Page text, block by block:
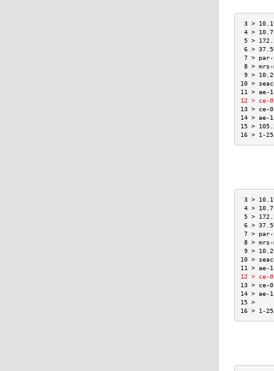
3 >
4 >
5 >
6 >
7 >
8 >
9 >
10 >
11 >
12 > ce-
13 > ce-
14 > ae-
15 >
16 > 1-
3 >
4 >
5 >
6 >
7 >
8 >
9 >
10 >
11 >
12 > ce-
13 > ce-
14 > ae-
16 > 1-